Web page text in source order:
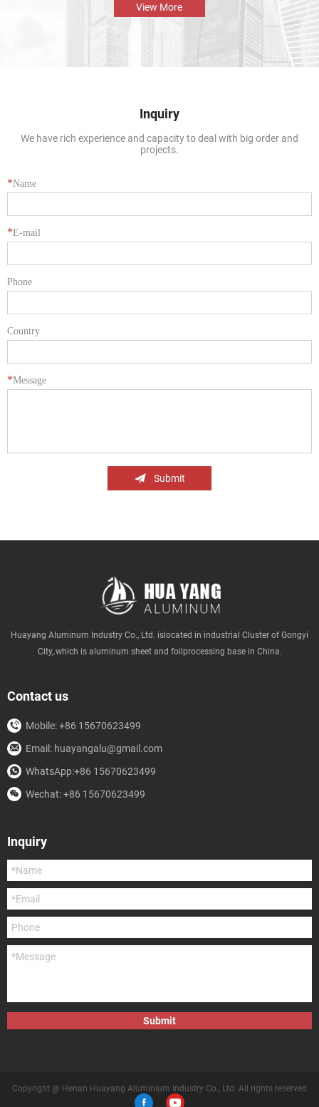
View More
Inquiry
We have rich experience and capacity to deal with big order and
projects.
*Name
*E-mail
Phone
Country
*Message
Submit
Huayang Aluminum Industry Co., Ltd. islocated in industrial Cluster of Gongyi
City,.which is aluminum sheet and foilprocessing base in China.
Contact us
Mobile: +86 15670623499
Email: huayangalu@gmail.com
WhatsApp:+86 15670623499
Wechat: +86 15670623499
Inquiry
Submit
Copyright @ Henan Huayang Aluminium Industry Co., Ltd. All rights reserved